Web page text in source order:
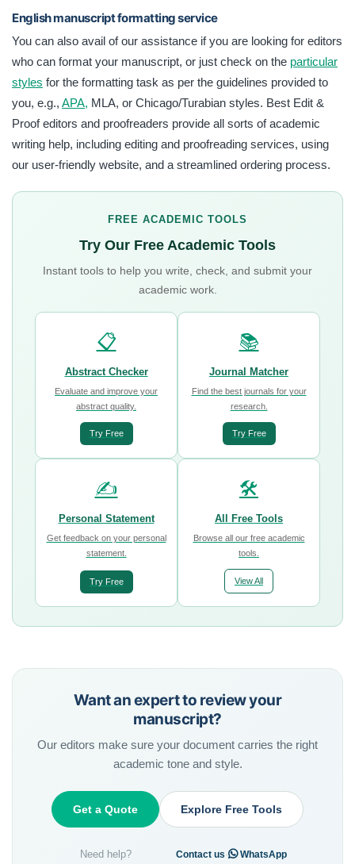
English manuscript formatting service
You can also avail of our assistance if you are looking for editors
who can format your manuscript, or just check on the particular
styles for the formatting task as per the guidelines provided to
you, e.g., APA, MLA, or Chicago/Turabian styles. Best Edit &
Proof editors and proofreaders provide all sorts of academic
writing help, including editing and proofreading services, using
our user-friendly website, and a streamlined ordering process.
FREE ACADEMIC TOOLS
Try Our Free Academic Tools
Instant tools to help you write, check, and submit your
academic work.
📋
Abstract Checker
Evaluate and improve your
abstract quality.
Try Free
📚
Journal Matcher
Find the best journals for your
research.
Try Free
✍️
Personal Statement
Get feedback on your personal
statement.
Try Free
🛠️
All Free Tools
Browse all our free academic
tools.
View All
Want an expert to review your
manuscript?
Our editors make sure your document carries the right
academic tone and style.
Get a Quote
Need help?
Explore Free Tools
Contact us · WhatsApp